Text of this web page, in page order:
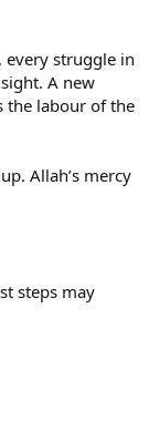
every struggle in
A new
the labour of the
Allah’s mercy
steps may